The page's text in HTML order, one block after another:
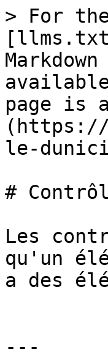
> For
page is
(https://
le-
#
Les
qu'un
a des
---